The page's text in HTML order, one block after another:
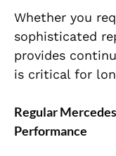
Whether you
sophisticated
provides
is critical for
Regular
Performance